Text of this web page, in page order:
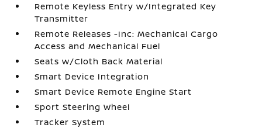
Remote Keyless Entry w/Integrated Key
Transmitter
Remote Releases -Inc: Mechanical Cargo
Access and Mechanical Fuel
Seats w/Cloth Back Material
Smart Device Integration
Smart Device Remote Engine Start
Sport Steering Wheel
Tracker System